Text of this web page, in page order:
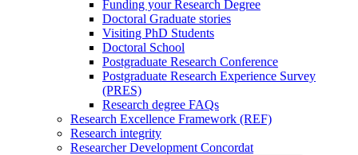
Funding your Research Degree
Doctoral Graduate stories
Visiting PhD Students
Doctoral School
Postgraduate Research Conference
Postgraduate Research Experience Survey
(PRES)
Research degree FAQs
Research Excellence Framework (REF)
Research integrity
Researcher Development Concordat